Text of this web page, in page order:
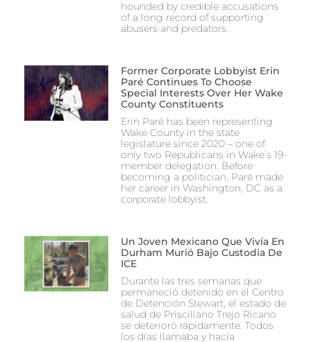
hounded by credible accusations
of a long record of supporting
abusers and predators.
Former Corporate Lobbyist Erin
Paré Continues To Choose
Special Interests Over Her Wake
County Constituents
Erin Paré has been representing
Wake County in the state
legislature since 2020 – one of
only two Republicans in Wake’s 19-
member delegation. Before
becoming a politician, Paré made
her career in Washington, DC as a
corporate lobbyist.
Un Joven Mexicano Que Vivía En
Durham Murió Bajo Custodia De
ICE
Durante las tres semanas que
permaneció detenido en el Centro
de Detención Stewart, el estado de
salud de Prisciliano Trejo Ricano
se deterioró rápidamente. Todos
los días llamaba y hacía